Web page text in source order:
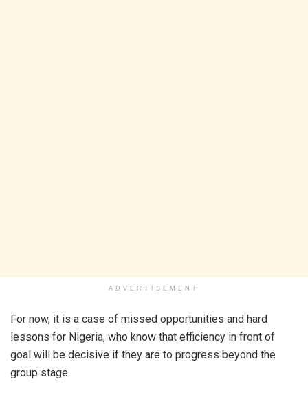
ADVERTISEMENT
For now, it is a case of missed opportunities and hard
lessons for Nigeria, who know that efficiency in front of
goal will be decisive if they are to progress beyond the
group stage.